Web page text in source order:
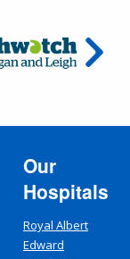
Our
Hospitals
Royal Albert
Edward